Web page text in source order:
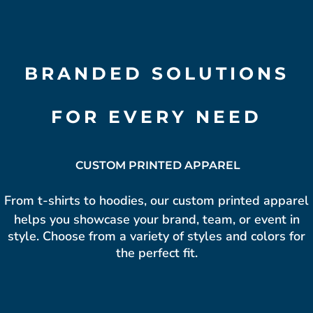
BRANDED SOLUTIONS
FOR EVERY NEED
CUSTOM PRINTED APPAREL
From t-shirts to hoodies, our custom printed apparel
helps you showcase your brand, team, or event in
style. Choose from a variety of styles and colors for
the perfect fit.